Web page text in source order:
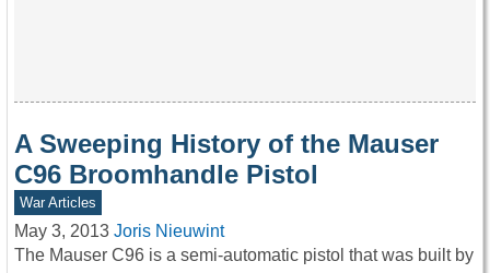
A Sweeping History of the Mauser
C96 Broomhandle Pistol
War Articles
May 3, 2013 Joris Nieuwint
The Mauser C96 is a semi-automatic pistol that was built by